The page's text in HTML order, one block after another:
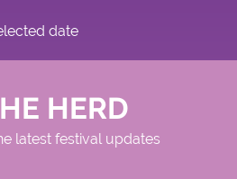
date
HERD
latest festival updates